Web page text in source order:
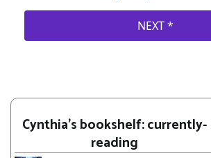
Cynthia's bookshelf: currently-
reading